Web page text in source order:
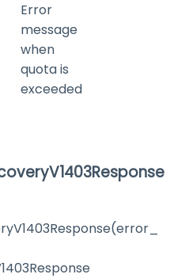
Error
message
when
quota is
exceeded